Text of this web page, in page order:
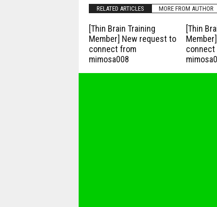
RELATED ARTICLES MORE FROM AUTHOR
[Thin Brain Training
Member] New request to
connect from
mimosa008
[Thin
connect